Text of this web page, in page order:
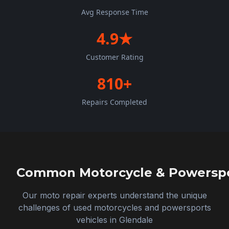
Avg Response Time
4.9★
Customer Rating
810+
Repairs Completed
Common Motorcycle &
Our moto repair experts understand the unique
challenges of used motorcycles and powersports
vehicles in Glendale